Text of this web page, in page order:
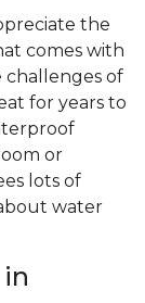
the
comes with
challenges of
for years to
or
lots of
water